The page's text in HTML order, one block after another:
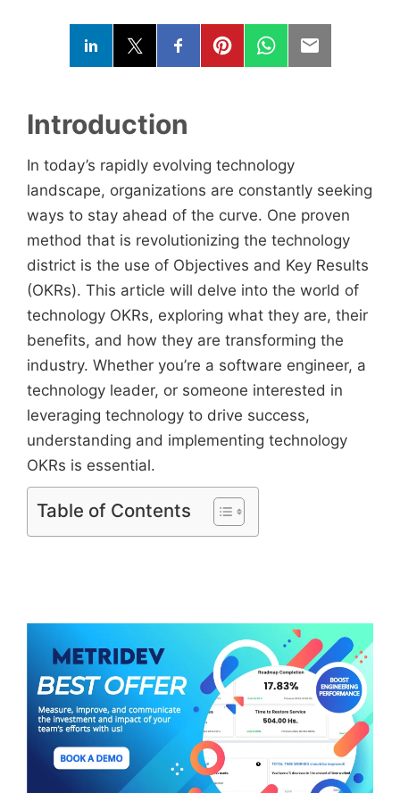
Introduction
In today’s rapidly evolving technology
landscape, organizations are constantly seeking
ways to stay ahead of the curve. One proven
method that is revolutionizing the technology
district is the use of Objectives and Key Results
(OKRs). This article will delve into the world of
technology OKRs, exploring what they are, their
benefits, and how they are transforming the
industry. Whether you’re a software engineer, a
technology leader, or someone interested in
leveraging technology to drive success,
understanding and implementing technology
OKRs is essential.
Table of Contents